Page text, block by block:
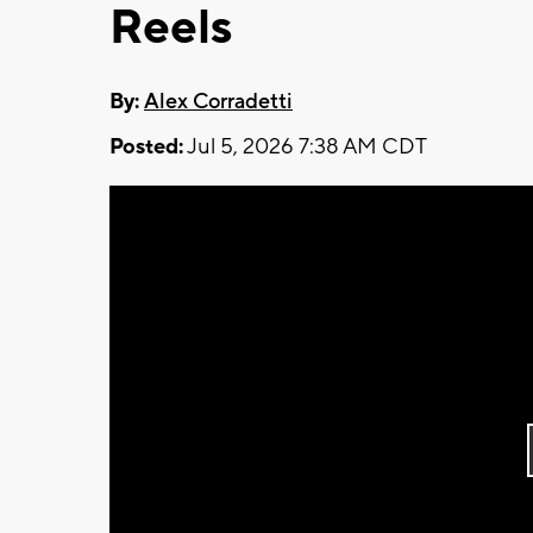
Reels
By:Alex Corradetti
Posted:Jul 5, 2026 7:38 AM CDT